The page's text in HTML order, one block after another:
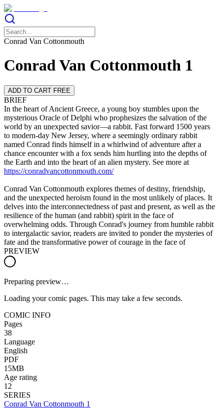
Conrad Van Cottonmouth
Conrad Van Cottonmouth 1
ADD TO CART FREE
BRIEF
In the heart of Ancient Greece, a young boy stumbles upon the
mysterious Oracle of Delphi who prophesizes the salvation of the
world by an unexpected savior—a rabbit. Fast forward 1500 years
to modern-day New Jersey, where a seemingly ordinary rabbit
named Conrad finds himself in a whirlwind of adventure after a
chance encounter with a fox sends him hurtling into the depths of
the Earth and into the heart of an alien mystery. See more at
https://conradvancottonmouth.com/
Conrad Van Cottonmouth explores themes of destiny, friendship,
and the unexpected heroism found in the most unlikely of places. It
delves into the interconnectedness of past and present, as well as the
resilience of the human (and rabbit) spirit in the face of
overwhelming odds. Through Conrad's journey from humble rabbit
to intergalactic savior, readers are invited to ponder the mysteries of
fate and the transformative power of courage in the face of
PREVIEW
Preparing preview…
Loading your comic pages. This may take a few seconds.
COMIC INFO
Pages
38
Language
English
PDF
15MB
Age rating
12
SERIES
Conrad Van Cottonmouth 1